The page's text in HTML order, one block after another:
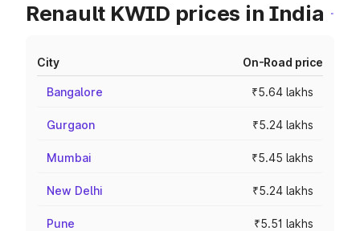
Renault KWID prices in India
City On-Road price
Bangalore ₹5.64 lakhs
Gurgaon ₹5.24 lakhs
Mumbai ₹5.45 lakhs
New Delhi ₹5.24 lakhs
Pune ₹5.51 lakhs